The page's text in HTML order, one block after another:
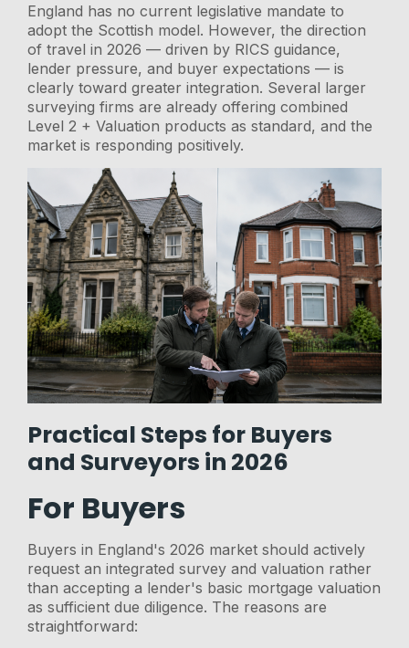
England has no current legislative mandate to
adopt the Scottish model. However, the direction
of travel in 2026 — driven by RICS guidance,
lender pressure, and buyer expectations — is
clearly toward greater integration. Several larger
surveying firms are already offering combined
Level 2 + Valuation products as standard, and the
market is responding positively.
Practical Steps for Buyers
and Surveyors in 2026
For Buyers
Buyers in England's 2026 market should actively
request an integrated survey and valuation rather
than accepting a lender's basic mortgage valuation
as sufficient due diligence. The reasons are
straightforward: